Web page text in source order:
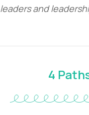
leaders and
4